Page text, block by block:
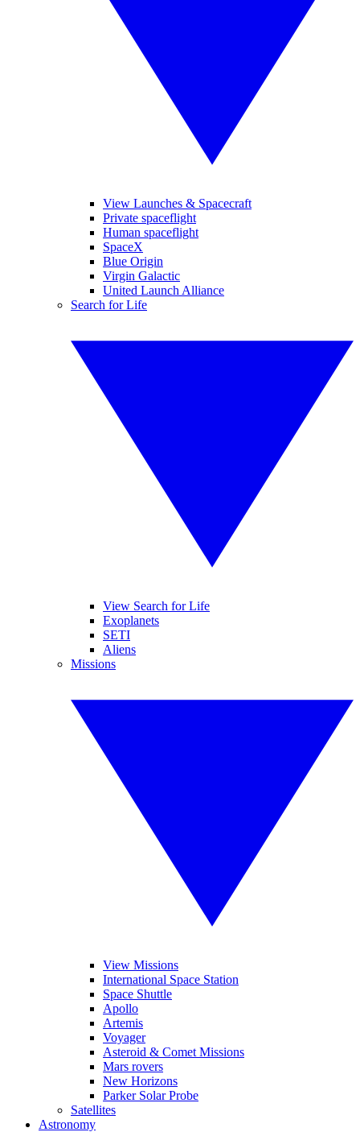
View Launches & Spacecraft
Private spaceflight
Human spaceflight
SpaceX
Blue Origin
Virgin Galactic
United Launch Alliance
Search for Life
View Search for Life
Exoplanets
SETI
Aliens
Missions
View Missions
International Space Station
Space Shuttle
Apollo
Artemis
Voyager
Asteroid & Comet Missions
Mars rovers
New Horizons
Parker Solar Probe
Satellites
Astronomy